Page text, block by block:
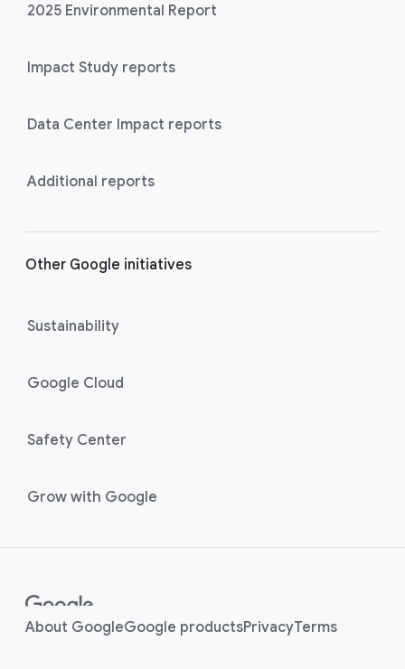
2025 Environmental Report
Impact Study reports
Data Center Impact reports
Additional reports
Other Google initiatives
Sustainability
Google Cloud
Safety Center
Grow with Google
About GoogleGoogle productsPrivacyTerms